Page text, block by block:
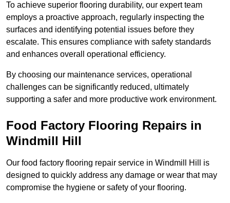
To achieve superior flooring durability, our expert team
employs a proactive approach, regularly inspecting the
surfaces and identifying potential issues before they
escalate. This ensures compliance with safety standards
and enhances overall operational efficiency.
By choosing our maintenance services, operational
challenges can be significantly reduced, ultimately
supporting a safer and more productive work environment.
Food Factory Flooring Repairs in
Windmill Hill
Our food factory flooring repair service in Windmill Hill is
designed to quickly address any damage or wear that may
compromise the hygiene or safety of your flooring.